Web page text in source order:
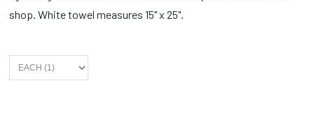
shop. White towel measures 15" x 25".